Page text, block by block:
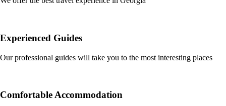
Experienced Guides
Our professional guides will take you to the most interesting places
Comfortable Accommodation